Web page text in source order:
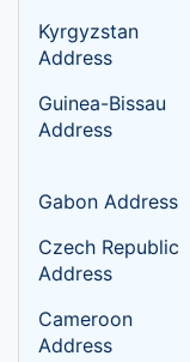
Kyrgyzstan
Address
Guinea-Bissau
Address
Gabon Address
Czech Republic
Address
Cameroon
Address